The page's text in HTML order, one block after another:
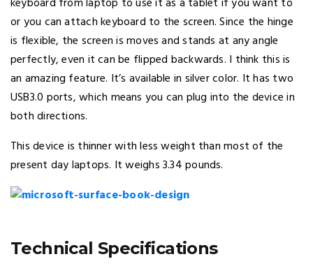
keyboard from laptop to use it as a tablet if you want to
or you can attach keyboard to the screen. Since the hinge
is flexible, the screen is moves and stands at any angle
perfectly, even it can be flipped backwards. I think this is
an amazing feature. It’s available in silver color. It has two
USB3.0 ports, which means you can plug into the device in
both directions.
This device is thinner with less weight than most of the
present day laptops. It weighs 3.34 pounds.
Technical Specifications